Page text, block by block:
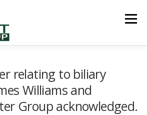
Menu
RESEARCH PROJECTS
relating to biliary
Williams and
Group acknowledged.